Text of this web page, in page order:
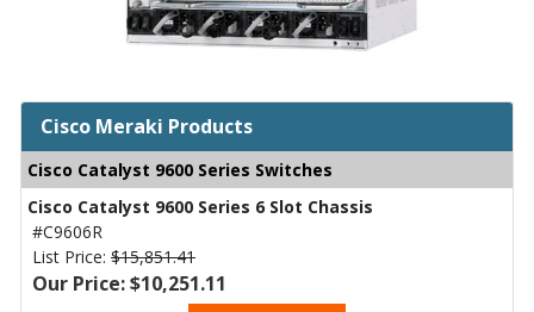
Cisco Meraki Products
Cisco Catalyst 9600 Series Switches
Cisco Catalyst 9600 Series 6 Slot Chassis
#C9606R
List Price: $15,851.41
Our Price: $10,251.11